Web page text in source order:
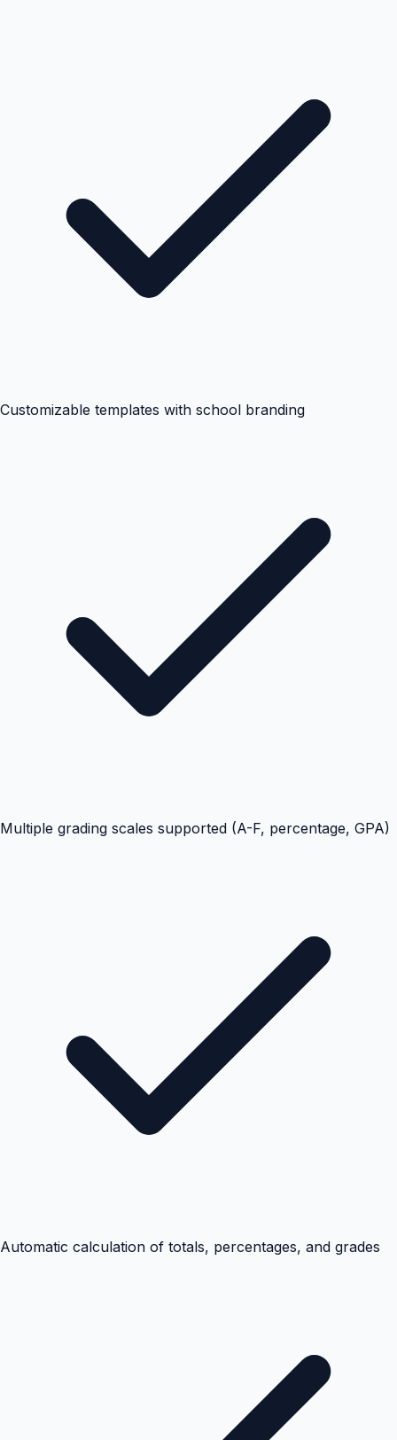
Customizable templates with school branding
Multiple grading scales supported (A-F, percentage, GPA)
Automatic calculation of totals, percentages, and grades